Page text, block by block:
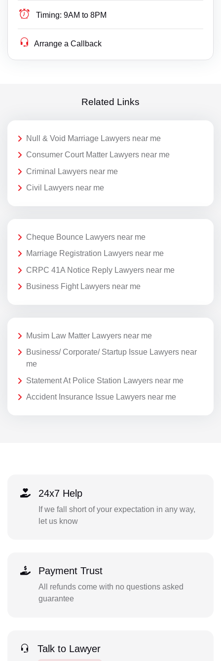
Timing: 9AM to 8PM
Arrange a Callback
Related Links
Null & Void Marriage Lawyers near me
Consumer Court Matter Lawyers near me
Criminal Lawyers near me
Civil Lawyers near me
Cheque Bounce Lawyers near me
Marriage Registration Lawyers near me
CRPC 41A Notice Reply Lawyers near me
Business Fight Lawyers near me
Musim Law Matter Lawyers near me
Business/ Corporate/ Startup Issue Lawyers near
me
Statement At Police Station Lawyers near me
Accident Insurance Issue Lawyers near me
24x7 Help
If we fall short of your expectation in any way,
let us know
Payment Trust
All refunds come with no questions asked
guarantee
Talk to Lawyer